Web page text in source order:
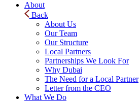
About
Back
About Us
Our Team
Our Structure
Local Partners
Partnerships We Look For
Why Dubai
The Need for a Local Partner
Letter from the CEO
What We Do